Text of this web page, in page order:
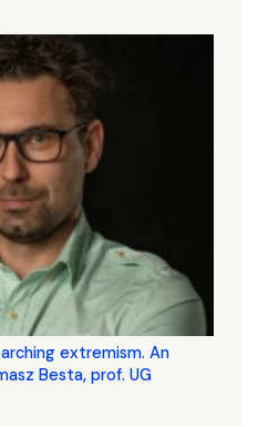
extremism. An
Besta, prof. UG